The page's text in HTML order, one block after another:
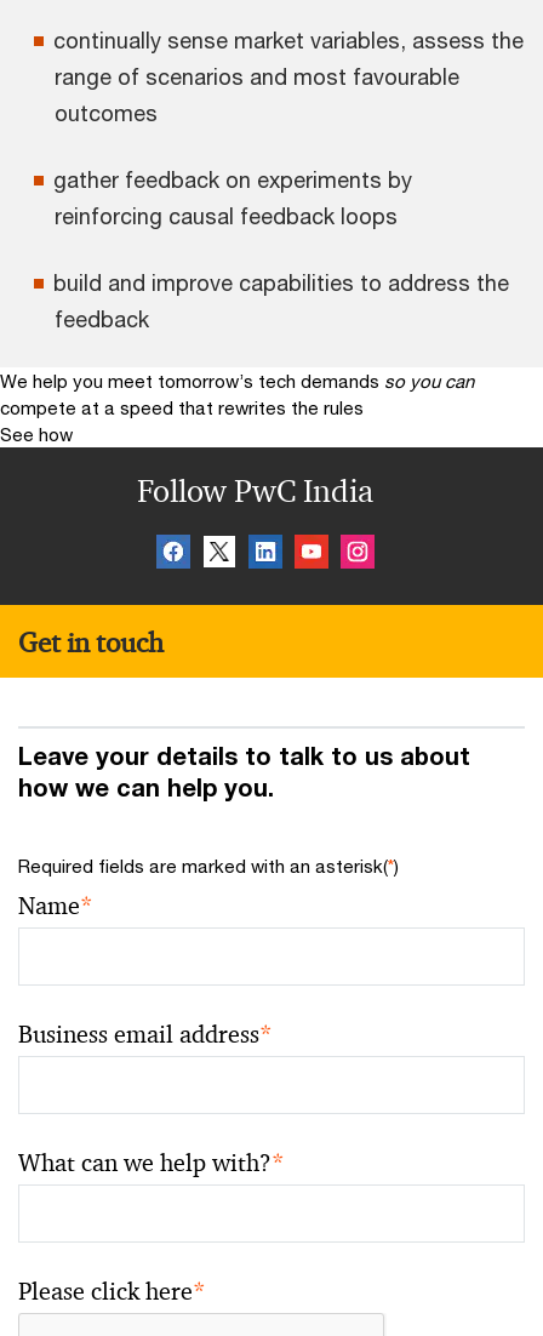
continually sense market variables, assess the
range of scenarios and most favourable
outcomes
gather feedback on experiments by
reinforcing causal feedback loops
build and improve capabilities to address the
feedback
We help you meet tomorrow’s tech demands so you can
compete at a speed that rewrites the rules
See how
Follow PwC India
Get in touch
Leave your details to talk to us about
how we can help you.
Required fields are marked with an asterisk(*)
Name*
Business email address*
What can we help with?*
Please click here*